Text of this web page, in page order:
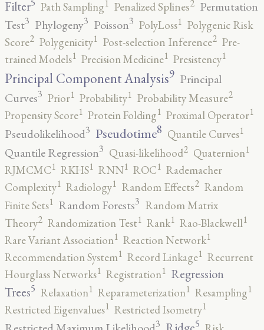
Filter
Path Sampling1 Penalized Splines2 Permutation
Test3 Phylogeny3 Poisson3 PolyLoss1 Polygenic Risk
Score2 Polygenicity1 Post-selection Inference2 Pre-
trained Models1 Precision Medicine1 Presistency1
Principal Component Analysis9 Principal
Curves3 Prior1 Probability1 Probability Measure2
Propensity Score1 Protein Folding1 Proximal Operator1
Pseudolikelihood3 Pseudotime8 Quantile Curves1
Quantile Regression3 Quasi-likelihood2 Quaternion1
RJMCMC1 RKHS1 RNN1 ROC1 Rademacher
Complexity1 Radiology1 Random Effects2 Random
Finite Sets1 Random Forests3 Random Matrix
Theory2 Randomization Test1 Rank1 Rao-Blackwell1
Rare Variant Association1 Reaction Network1
Recommendation System1 Record Linkage1 Recurrent
Hourglass Networks1 Registration1 Regression
Trees5 Relaxation1 Reparameterization1 Resampling1
Restricted Eigenvalues1 Restricted Isometry1
3 5